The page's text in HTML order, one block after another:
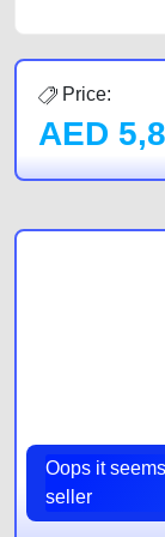
Price:
AED
Oops it
seller